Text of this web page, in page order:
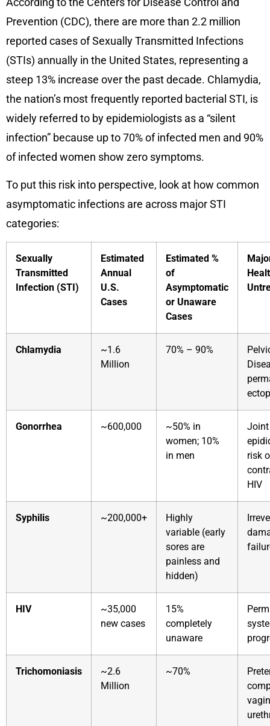
Prevention (CDC), there are more than 2.2 million
reported cases of Sexually Transmitted Infections
(STIs) annually in the United States, representing a
steep 13% increase over the past decade. Chlamydia,
the nation’s most frequently reported bacterial STI, is
widely referred to by epidemiologists as a “silent
infection” because up to 70% of infected men and 90%
of infected women show zero symptoms.
To put this risk into perspective, look at how common
asymptomatic infections are across major STI
categories:
Sexually
Transmitted
Infection (STI)
Estimated
Annual
U.S.
Cases
Estimated %
of
Asymptomatic
or Unaware
Cases
Chlamydia
~1.6
Million
70% – 90%
Gonorrhea ~600,000
~50% in
women; 10%
in men
risk
HIV
Syphilis ~200,000+
Highly
variable (early
sores are
painless and
hidden)
HIV
~35,000
new cases
15%
completely
unaware
Trichomoniasis
~2.6
Million
~70%